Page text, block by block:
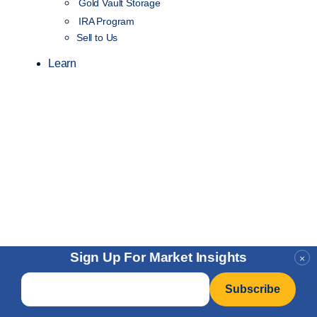
×
Sign Up For Market Insights
Email
Gold Vault Storage
IRA Program
Sell to Us
Learn